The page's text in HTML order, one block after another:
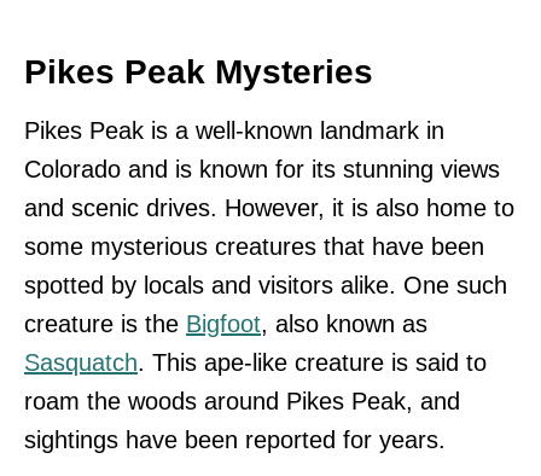
Pikes Peak Mysteries
Pikes Peak is a well-known landmark in
Colorado and is known for its stunning views
and scenic drives. However, it is also home to
some mysterious creatures that have been
spotted by locals and visitors alike. One such
creature is the Bigfoot, also known as
Sasquatch. This ape-like creature is said to
roam the woods around Pikes Peak, and
sightings have been reported for years.